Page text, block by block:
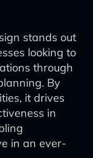
stands out
looking to
through
By
it drives
in
in an ever-